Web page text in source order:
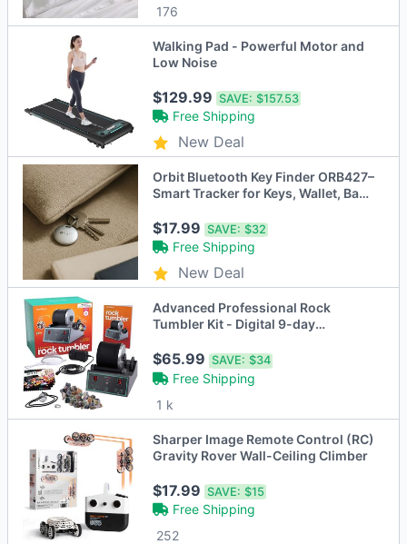
176
Walking Pad - Powerful Motor and
Low Noise
$129.99SAVE: $157.53
Free Shipping
New Deal
Orbit Bluetooth Key Finder ORB427–
Smart Tracker for Keys, Wallet, Bags
$17.99SAVE: $32
Free Shipping
New Deal
Advanced Professional Rock
Tumbler Kit - Digital 9-day
$65.99SAVE: $34
Free Shipping
1 k
Sharper Image Remote Control (RC)
Gravity Rover Wall-Ceiling Climber
$17.99SAVE: $15
Free Shipping
252